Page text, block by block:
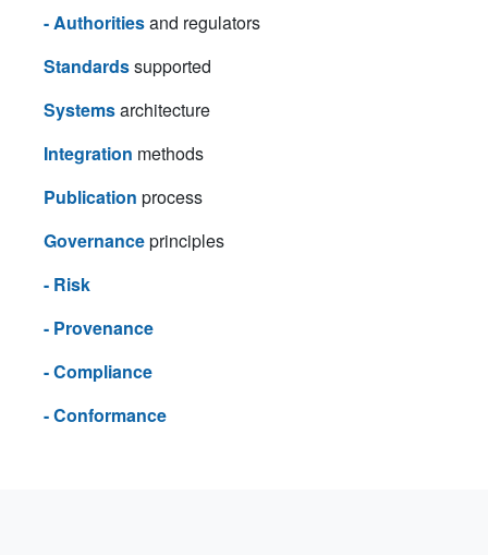
- Authoritiesand regulators
Standardssupported
Systemsarchitecture
Integration methods
Publication process
Governanceprinciples
- Risk
- Provenance
- Compliance
- Conformance